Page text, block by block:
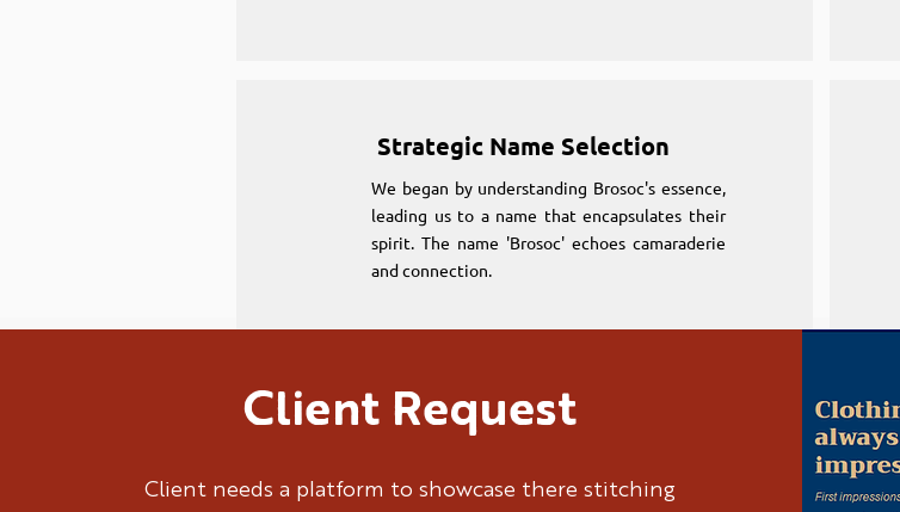
Strategic Name Selection
We began by understanding Brosoc's essence,
leading us to a name that encapsulates their
spirit. The name 'Brosoc' echoes camaraderie
and connection.
Strategic Name Selection
leading us to a name that encapsulates their
Client Request
Client needs a platform to showcase there stitching